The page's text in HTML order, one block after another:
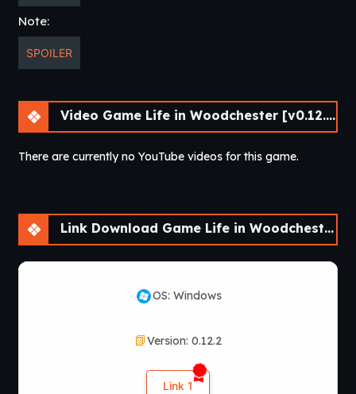
Note:
SPOILER
Video Game Life in Woodchester [v0.12.2] [APK]
There are currently no YouTube videos for this game.
Link Download Game Life in Woodchester [v0.12.2] [APK]
OS: Windows
Version: 0.12.2
Link 1